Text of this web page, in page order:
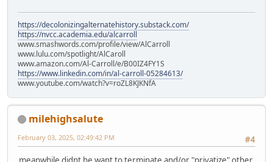
https://decolonizingalternatehistory.substack.com/
https://nvcc.academia.edu/alcarroll
www.smashwords.com/profile/view/AlCarroll
www.lulu.com/spotlight/AlCaroll
www.amazon.com/Al-Carroll/e/B00IZ4FY1S
https://www.linkedin.com/in/al-carroll-05284613/
www.youtube.com/watch?v=roZL8KJKNfA
milehighsalute
#4
February 03, 2025, 02:49:42 PM